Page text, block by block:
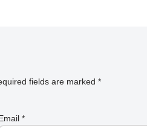
fields are marked *
*